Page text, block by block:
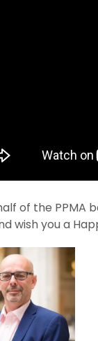
of the PPMA
wish you a